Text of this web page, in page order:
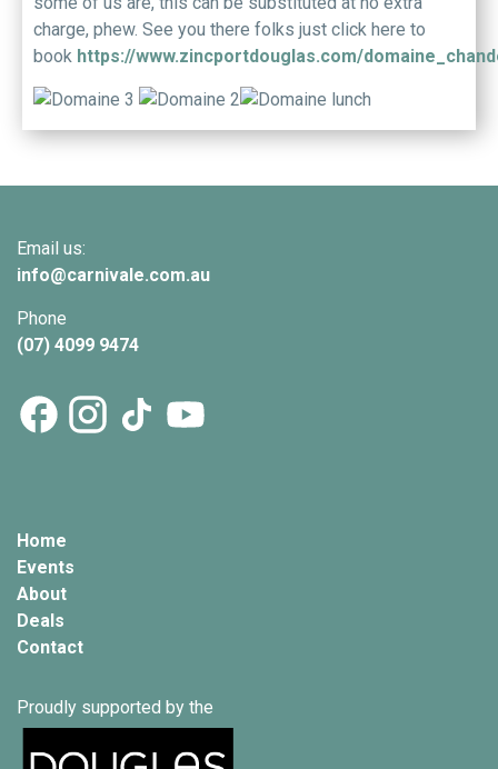
charge, phew. See you there folks just click here to
book https://www.zincportdouglas.com/
Email us:
info@carnivale.com.au
Phone
(07) 4099 9474
Home
Events
About
Deals
Contact
Proudly supported by the